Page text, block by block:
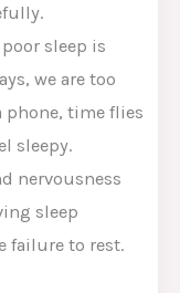
sleep is
we are too
phone, time flies
sleepy.
nervousness
sleep
failure to rest.